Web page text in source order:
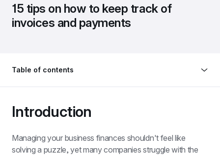
15 tips on how to keep track of
invoices and payments
Table of contents
Introduction
Managing your business finances shouldn't feel like
solving a puzzle, yet many companies struggle with the